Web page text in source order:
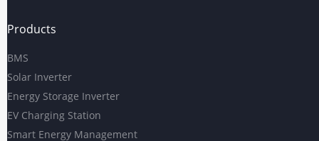
Products
BMS
Solar Inverter
Energy Storage Inverter
EV Charging Station
Smart Energy Management